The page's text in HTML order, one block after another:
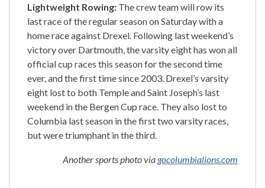
Lightweight Rowing: The crew team will row its
last race of the regular season on Saturday with a
home race against Drexel. Following last weekend’s
victory over Dartmouth, the varsity eight has won all
official cup races this season for the second time
ever, and the first time since 2003. Drexel’s varsity
eight lost to both Temple and Saint Joseph’s last
weekend in the Bergen Cup race. They also lost to
Columbia last season in the first two varsity races,
but were triumphant in the third.
Another sports photo via gocolumbialions.com